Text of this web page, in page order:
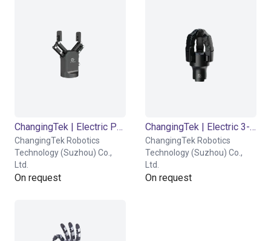
ChangingTek | Electric Parallel Gripper | 90D
ChangingTek Robotics
Technology (Suzhou) Co.,
Ltd.
On request
ChangingTek | Electric 3-Finger Gripper | CTDH3F110
ChangingTek Robotics
Technology (Suzhou) Co.,
Ltd.
On request